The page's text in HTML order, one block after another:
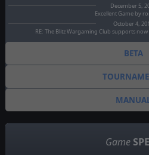
December 5,
Excellent Game by
October 4,
RE: The Blitz Wargaming Club supports
BETA
Game